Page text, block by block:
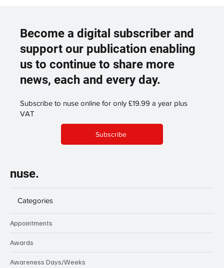
Become a digital subscriber and
support our publication enabling
us to continue to share more
news, each and every day.
Subscribe to nuse online for only £19.99 a year plus
VAT
Subscribe
nuse.
Categories
Appointments
Awards
Awareness Days/Weeks